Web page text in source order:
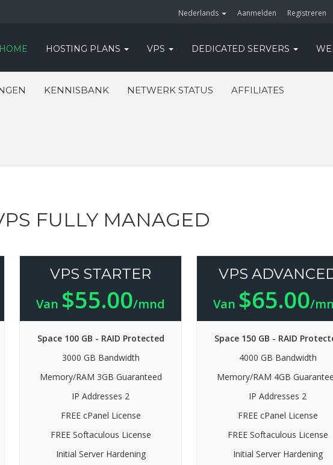
Nederlands Aanmelden Registreren
HOME HOSTING PLANS VPS DEDICATED SERVERS
KENNISBANK NETWERK STATUS AFFILIATES
FULLY MANAGED
VPS STARTER
Van $55.00/mnd
Space 100 GB - RAID Protected
3000 GB Bandwidth
Memory/RAM 3GB Guaranteed
IP Addresses 2
FREE cPanel License
FREE Softaculous License
Initial Server Hardening
VPS
Van $65.00/
Space 150 GB - RAID
4000 GB Bandwidth
Memory/RAM 4GB
IP Addresses 2
FREE cPanel License
FREE Softaculous License
Initial Server Hardening